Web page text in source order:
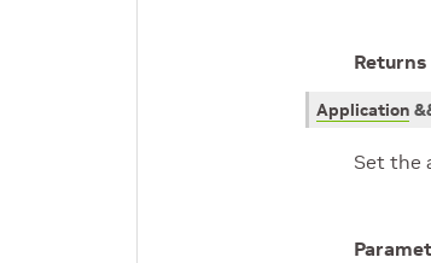
Returns
Application &
Set the